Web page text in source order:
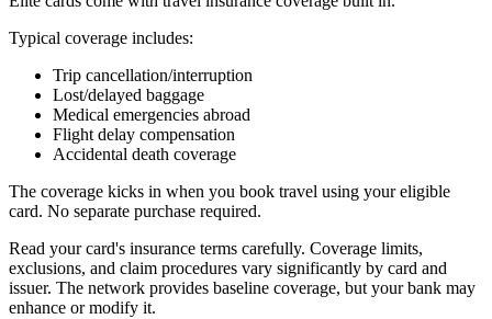
Typical coverage includes:
Trip cancellation/interruption
Lost/delayed baggage
Medical emergencies abroad
Flight delay compensation
Accidental death coverage
The coverage kicks in when you book travel using your eligible
card. No separate purchase required.
Read your card's insurance terms carefully. Coverage limits,
exclusions, and claim procedures vary significantly by card and
issuer. The network provides baseline coverage, but your bank may
enhance or modify it.